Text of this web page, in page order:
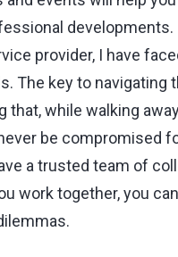
developments.
provider, I have
The key to
that, while walking
be compromised
a trusted team of
work together, you